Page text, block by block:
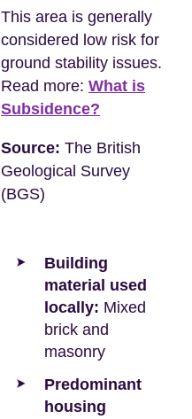
This area is generally
considered low risk for
ground stability issues.
Read more: What is
Subsidence?
Source: The British
Geological Survey
(BGS)
Building
material used
locally: Mixed
brick and
masonry
Predominant
housing